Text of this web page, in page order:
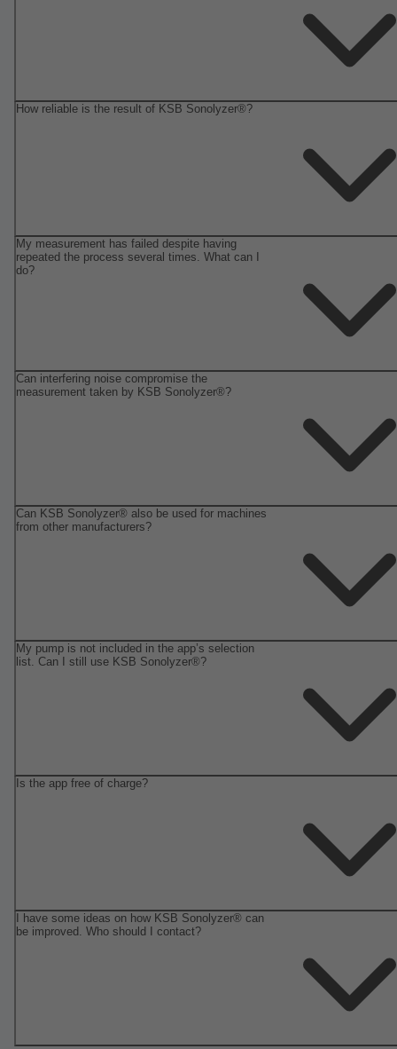
How reliable is the result of KSB Sonolyzer®?
My measurement has failed despite having
repeated the process several times. What can I
do?
Can interfering noise compromise the
measurement taken by KSB Sonolyzer®?
Can KSB Sonolyzer® also be used for machines
from other manufacturers?
My pump is not included in the app’s selection
list. Can I still use KSB Sonolyzer®?
Is the app free of charge?
I have some ideas on how KSB Sonolyzer® can
be improved. Who should I contact?